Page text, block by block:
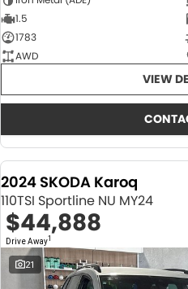
1.5
1783
AWD
VIEW
2024 SKODA Karoq
110TSI Sportline NU MY24
$44,888
Drive Away1
21